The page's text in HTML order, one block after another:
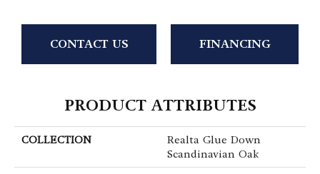
CONTACT US FINANCING
PRODUCT ATTRIBUTES
COLLECTION
Realta Glue Down
Scandinavian Oak